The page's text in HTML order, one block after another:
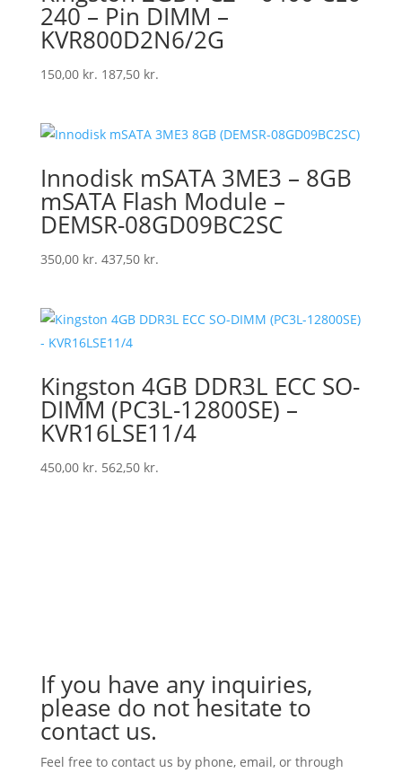
240 – Pin DIMM –
KVR800D2N6/2G
150,00 kr. 187,50 kr.
Innodisk mSATA 3ME3 – 8GB
mSATA Flash Module –
DEMSR-08GD09BC2SC
350,00 kr. 437,50 kr.
Kingston 4GB DDR3L ECC SO-
DIMM (PC3L-12800SE) –
KVR16LSE11/4
450,00 kr. 562,50 kr.
If you have any inquiries,
please do not hesitate to
contact us.
Feel free to contact us by phone, email, or through